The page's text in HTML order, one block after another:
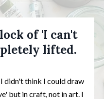
of 'I can't
lifted.
didn't think I could draw
but in craft, not in art. I